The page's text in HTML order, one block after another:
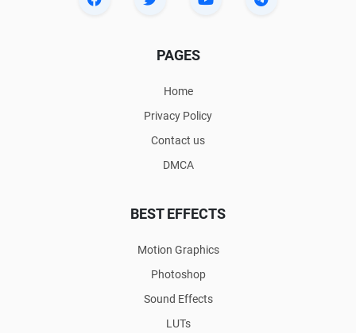
PAGES
Home
Privacy Policy
Contact us
DMCA
BEST EFFECTS
Motion Graphics
Photoshop
Sound Effects
LUTs